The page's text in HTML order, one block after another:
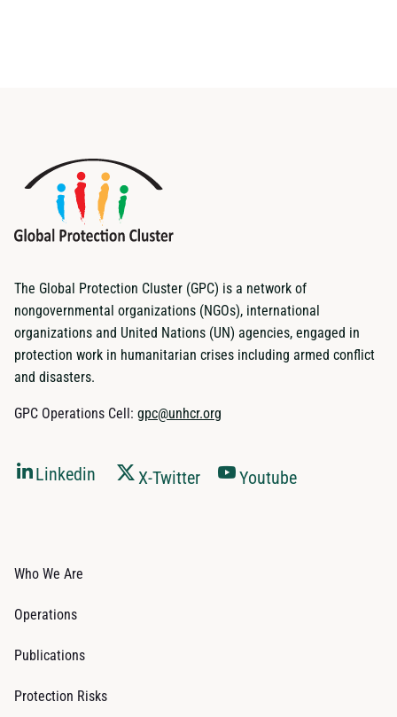
The Global Protection Cluster (GPC) is a network of
nongovernmental organizations (NGOs), international
organizations and United Nations (UN) agencies, engaged in
protection work in humanitarian crises including armed conflict
and disasters.
GPC Operations Cell: gpc@unhcr.org
Linkedin X-Twitter Youtube
Who We Are
Operations
Publications
Protection Risks